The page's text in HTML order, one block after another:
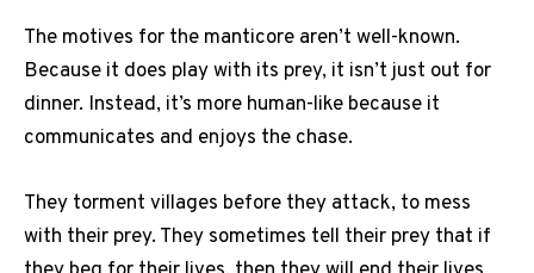
The motives for the manticore aren’t well-known.
Because it does play with its prey, it isn’t just out for
dinner. Instead, it’s more human-like because it
communicates and enjoys the chase.
They torment villages before they attack, to mess
with their prey. They sometimes tell their prey that if